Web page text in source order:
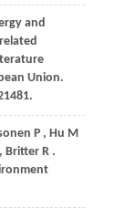
and
Union.
P , Hu M
, Britter R .